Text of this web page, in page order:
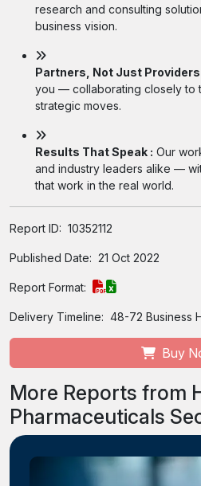
research and consulting
business vision.
Partners, Not Just Providers
you — collaborating closely to
strategic moves.
Results That Speak : Our
and industry leaders alike —
that work in the real world.
Report ID: 10352112
Published Date: 21 Oct 2022
Report Format:
Delivery Timeline: 48-72 Business
Buy
More Reports from
Pharmaceuticals